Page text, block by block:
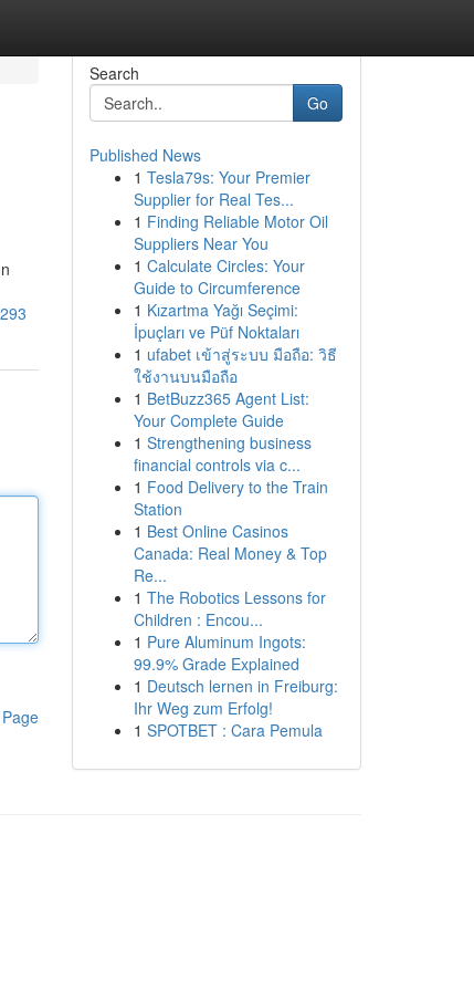
Search
Go
Published News
1 Tesla79s: Your Premier
Supplier for Real Tes...
1 Finding Reliable Motor Oil
Suppliers Near You
1 Calculate Circles: Your
Guide to Circumference
1 Kızartma Yağı Seçimi:
İpuçları ve Püf Noktaları
1 ufabet เข้าสู่ระบบ มือถือ: วิธี
ใช้งานบนมือถือ
1 BetBuzz365 Agent List:
Your Complete Guide
1 Strengthening business
financial controls via c...
1 Food Delivery to the Train
Station
1 Best Online Casinos
Canada: Real Money & Top
Re...
1 The Robotics Lessons for
Children : Encou...
1 Pure Aluminum Ingots:
99.9% Grade Explained
1 Deutsch lernen in Freiburg:
Ihr Weg zum Erfolg!
1 SPOTBET : Cara Pemula